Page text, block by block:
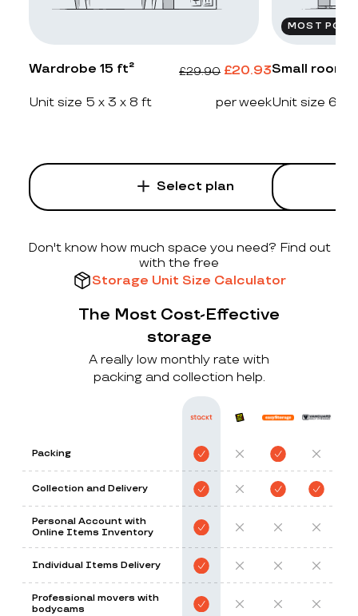
Wardrobe 15 ft² £29.90 £20.93
Unit size 5 x 3 x 8 ft per week
Select plan
MOST
Small room
Unit size 6 x
Don't know how much space you need? Find out
with the free
Storage Unit Size Calculator
The Most Cost-Effective
storage
A really low monthly rate with
packing and collection help.
Packing
Collection and Delivery
Personal Account with
Online Items Inventory
Individual Items Delivery
Professional movers with
bodycams